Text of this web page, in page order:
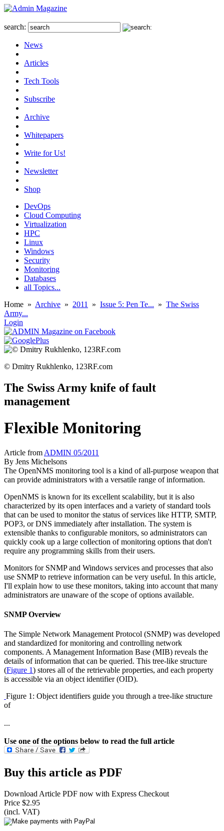
search:
News
Articles
Tech Tools
Subscribe
Archive
Whitepapers
Write for Us!
Newsletter
Shop
DevOps
Cloud Computing
Virtualization
HPC
Linux
Windows
Security
Monitoring
Databases
all Topics...
Home » Archive » 2011 » Issue 5: Pen Te... » The Swiss
Army...
Login
© Dmitry Rukhlenko, 123RF.com
The Swiss Army knife of fault
management
Flexible Monitoring
Article from ADMIN 05/2011
By Jens Michelsons
The OpenNMS monitoring tool is a kind of all-purpose weapon that
can provide administrators with a versatile range of information.
OpenNMS is known for its excellent scalability, but it is also
characterized by its open interfaces and a variety of standard tools
that can be used to monitor the status of services like HTTP, SMTP,
POP3, or DNS immediately after installation. The system is
extensible thanks to configurable monitors, so administrators can
quickly cook up a large collection of monitoring options that don't
require any programming skills from their users.
Monitors for SNMP and Windows services and processes that also
use SNMP to retrieve information can be very useful. In this article,
I'll explain how to use these monitors, taking into account that many
administrators are unaware of the scope of options available.
SNMP Overview
The Simple Network Management Protocol (SNMP) was developed
and standardized for monitoring and controlling network
components. A Management Information Base (MIB) reveals the
details of information that can be queried. This tree-like structure
(Figure 1) stores all of the retrievable properties, and each property
is accessible via an object identifier (OID).
Figure 1: Object identifiers guide you through a tree-like structure
of
...
Use one of the options below to read the full article
Buy this article as PDF
Download Article PDF now with Express Checkout
Price $2.95
(incl. VAT)